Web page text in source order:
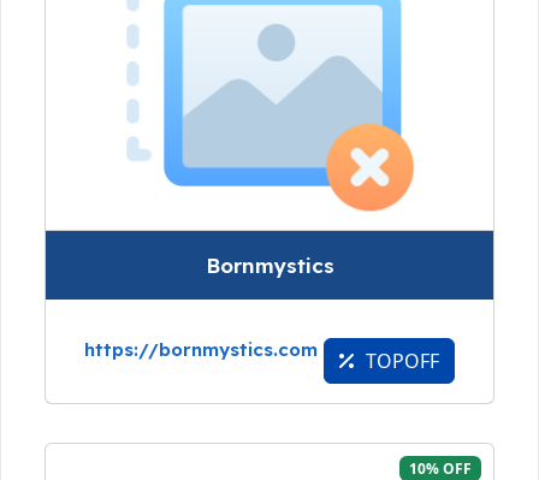
Bornmystics
https://bornmystics.com TOPOFF
10% OFF